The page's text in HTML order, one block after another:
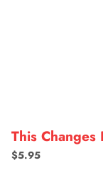
This
$5.95